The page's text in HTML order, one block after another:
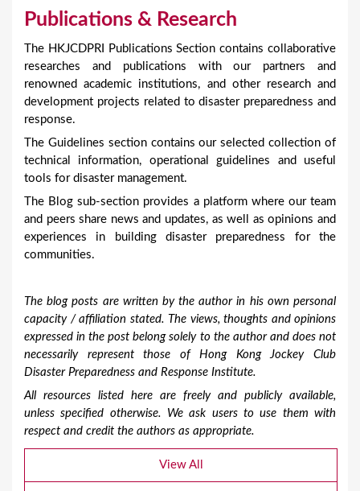
Publications & Research
The HKJCDPRI Publications Section contains collaborative
researches and publications with our partners and
renowned academic institutions, and other research and
development projects related to disaster preparedness and
response.
The Guidelines section contains our selected collection of
technical information, operational guidelines and useful
tools for disaster management.
The Blog sub-section provides a platform where our team
and peers share news and updates, as well as opinions and
experiences in building disaster preparedness for the
communities.
The blog posts are written by the author in his own personal
capacity / affiliation stated. The views, thoughts and opinions
expressed in the post belong solely to the author and does not
necessarily represent those of Hong Kong Jockey Club
Disaster Preparedness and Response Institute.
All resources listed here are freely and publicly available,
unless specified otherwise. We ask users to use them with
respect and credit the authors as appropriate.
View All